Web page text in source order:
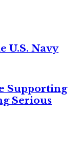
U.S. Navy
Supporting
Serious